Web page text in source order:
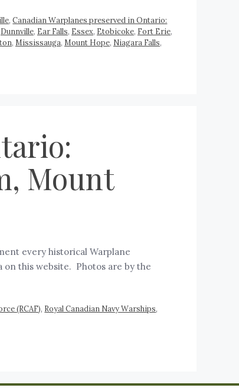
,Canadian Warplanes preserved in Ontario:
Dunnville, Ear Falls, Essex, Etobicoke, Fort Erie,
, Mississauga, Mount Hope, Niagara Falls,
Mount
every historical Warplane
this website. Photos are by the
(RCAF), Royal Canadian Navy Warships,